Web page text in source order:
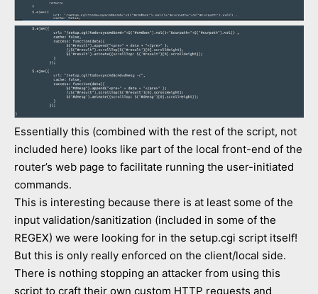
Essentially this (combined with the rest of the script, not
included here) looks like part of the local front-end of the
router’s web page to facilitate running the user-initiated
commands.
This is interesting because there is at least some of the
input validation/sanitization (included in some of the
REGEX) we were looking for in the setup.cgi script itself!
But this is only really enforced on the client/local side.
There is nothing stopping an attacker from using this
script to craft their own custom HTTP requests and